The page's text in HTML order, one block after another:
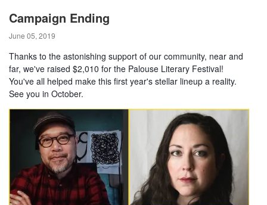
Campaign Ending
June 05, 2019
Thanks to the astonishing support of our community, near and
far, we've raised $2,010 for the Palouse Literary Festival!
You've all helped make this first year's stellar lineup a reality.
See you in October.